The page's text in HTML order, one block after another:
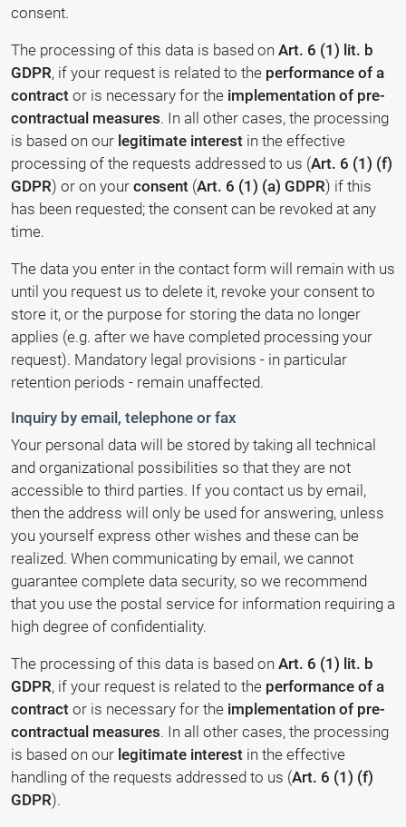
consent.
The processing of this data is based on Art. 6 (1) lit. b
GDPR, if your request is related to the performance of a
contract or is necessary for the implementation of pre-
contractual measures. In all other cases, the processing
is based on our legitimate interest in the effective
processing of the requests addressed to us (Art. 6 (1) (f)
GDPR) or on your consent (Art. 6 (1) (a) GDPR) if this
has been requested; the consent can be revoked at any
time.
The data you enter in the contact form will remain with us
until you request us to delete it, revoke your consent to
store it, or the purpose for storing the data no longer
applies (e.g. after we have completed processing your
request). Mandatory legal provisions - in particular
retention periods - remain unaffected.
Inquiry by email, telephone or fax
Your personal data will be stored by taking all technical
and organizational possibilities so that they are not
accessible to third parties. If you contact us by email,
then the address will only be used for answering, unless
you yourself express other wishes and these can be
realized. When communicating by email, we cannot
guarantee complete data security, so we recommend
that you use the postal service for information requiring a
high degree of confidentiality.
The processing of this data is based on Art. 6 (1) lit. b
GDPR, if your request is related to the performance of a
contract or is necessary for the implementation of pre-
contractual measures. In all other cases, the processing
is based on our legitimate interest in the effective
handling of the requests addressed to us (Art. 6 (1) (f)
GDPR).